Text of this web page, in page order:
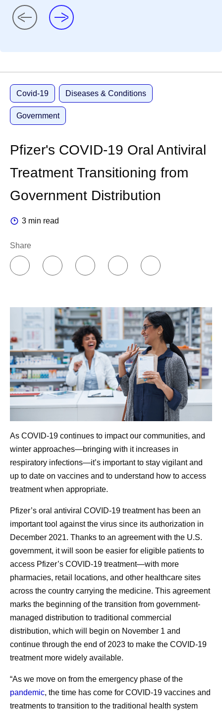
Covid-19 Diseases & Conditions
Government
Pfizer's COVID-19 Oral Antiviral
Treatment Transitioning from
Government Distribution
3 min read
Share
As COVID-19 continues to impact our communities, and
winter approaches—bringing with it increases in
respiratory infections—it’s important to stay vigilant and
up to date on vaccines and to understand how to access
treatment when appropriate.
Pfizer’s oral antiviral COVID-19 treatment has been an
important tool against the virus since its authorization in
December 2021. Thanks to an agreement with the U.S.
government, it will soon be easier for eligible patients to
access Pfizer’s COVID-19 treatment—with more
pharmacies, retail locations, and other healthcare sites
across the country carrying the medicine. This agreement
marks the beginning of the transition from government-
managed distribution to traditional commercial
distribution, which will begin on November 1 and
continue through the end of 2023 to make the COVID-19
treatment more widely available.
“As we move on from the emergency phase of the
pandemic, the time has come for COVID-19 vaccines and
treatments to transition to the traditional health system